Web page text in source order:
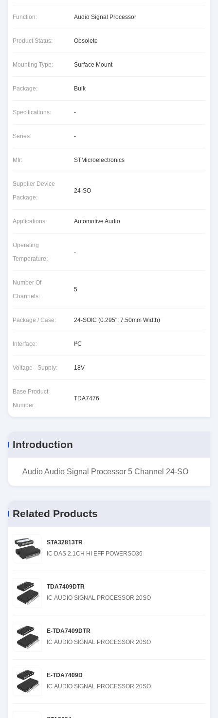
Function: Audio Signal Processor
Product Status: Obsolete
Mounting Type: Surface Mount
Package: Bulk
Specifications: -
Series: -
Mfr: STMicroelectronics
Supplier Device
Package:
24-SO
Applications: Automotive Audio
Operating
Temperature:
-
Number Of
Channels:
5
Package / Case: 24-SOIC (0.295", 7.50mm Width)
Interface: I²C
Voltage - Supply: 18V
Base Product
Number:
TDA7476
Introduction
Audio Audio Signal Processor 5 Channel 24-SO
Related Products
STA32813TR
IC DAS 2.1CH HI EFF POWERSO36
TDA7409DTR
IC AUDIO SIGNAL PROCESSOR 20SO
E-TDA7409DTR
IC AUDIO SIGNAL PROCESSOR 20SO
E-TDA7409D
IC AUDIO SIGNAL PROCESSOR 20SO